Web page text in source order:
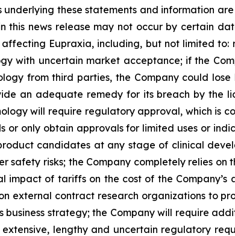
these statements and information
this news release may not occur by certain
Eupraxia, including, but not limited to:
with uncertain market acceptance; if the
from third parties, the Company could
an adequate remedy for its breach by the
will require regulatory approval, which is
only obtain approvals for limited uses or
candidates at any stage of clinical
risks; the Company completely relies on
of tariffs on the cost of the Company’s
external contract research organizations to
strategy; the Company will require
lengthy and uncertain regulatory